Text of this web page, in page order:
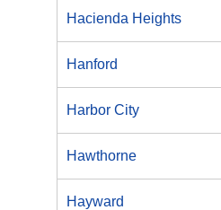
Hacienda Heights
Hanford
Harbor City
Hawthorne
Hayward